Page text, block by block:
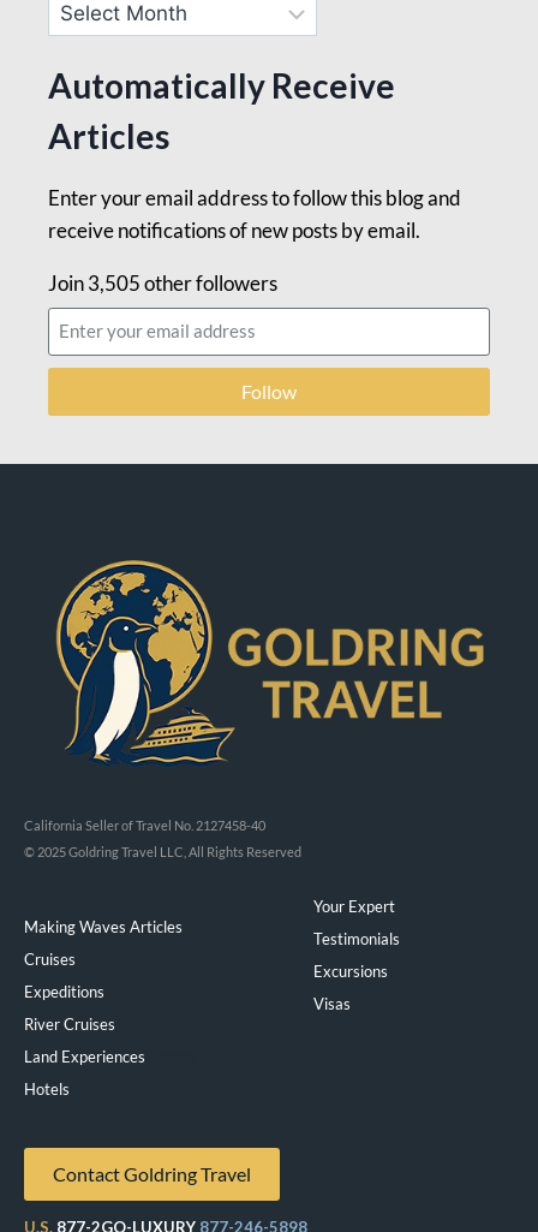
Automatically Receive
Articles
Enter your email address to follow this blog and
receive notifications of new posts by email.
Join 3,505 other followers
Follow
California Seller of Travel No. 2127458-40
© 2025 Goldring Travel LLC, All Rights Reserved
Making Waves Articles
Cruises
Expeditions
River Cruises
Land Experiences
Hotels
Your Expert
Testimonials
Excursions
Visas
Contact Goldring Travel
U.S. 877-2GO-LUXURY 877-246-5898